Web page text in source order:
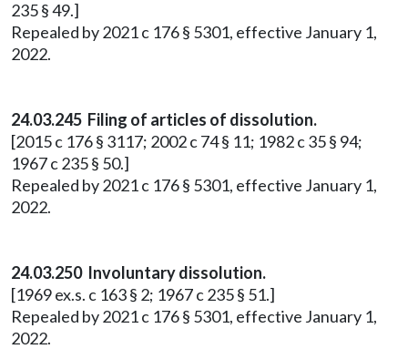
235 § 49.]
Repealed by 2021 c 176 § 5301, effective January 1,
2022.
24.03.245 Filing of articles of dissolution.
[2015 c 176 § 3117; 2002 c 74 § 11; 1982 c 35 § 94;
1967 c 235 § 50.]
Repealed by 2021 c 176 § 5301, effective January 1,
2022.
24.03.250 Involuntary dissolution.
[1969 ex.s. c 163 § 2; 1967 c 235 § 51.]
Repealed by 2021 c 176 § 5301, effective January 1,
2022.